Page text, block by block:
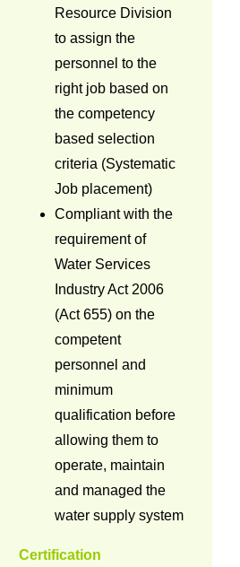
Resource Division
to assign the
personnel to the
right job based on
the competency
based selection
criteria (Systematic
Job placement)
Compliant with the
requirement of
Water Services
Industry Act 2006
(Act 655) on the
competent
personnel and
minimum
qualification before
allowing them to
operate, maintain
and managed the
water supply system
Certification